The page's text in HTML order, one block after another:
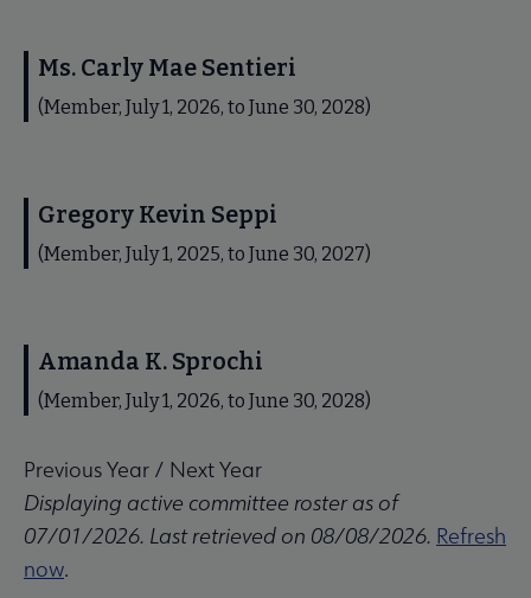
Ms. Carly Mae Sentieri
(Member, July 1, 2026, to June 30, 2028)
Gregory Kevin Seppi
(Member, July 1, 2025, to June 30, 2027)
Amanda K. Sprochi
(Member, July 1, 2026, to June 30, 2028)
Previous Year / Next Year
Displaying active committee roster as of
07/01/2026. Last retrieved on 08/08/2026. Refresh
now.